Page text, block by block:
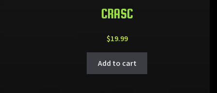
CRASC
$19.99
Add to cart